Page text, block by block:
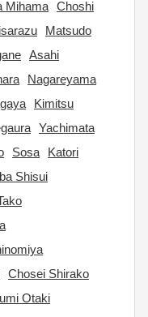
Mihama Choshi
Matsudo
Asahi
Nagareyama
Kimitsu
Yachimata
Sosa
Katori
Shisui
Chosei Shirako
Otaki